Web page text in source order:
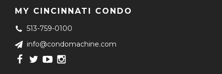
MY CINCINNATI CONDO
513-759-0100
info@condomachine.com